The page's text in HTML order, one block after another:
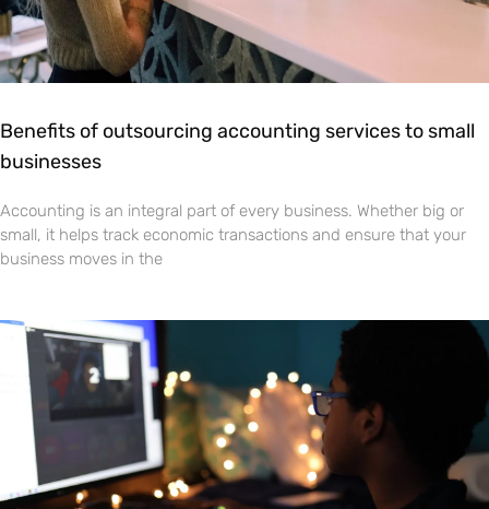
Benefits of outsourcing accounting services to small
businesses
Accounting is an integral part of every business. Whether big or
small, it helps track economic transactions and ensure that your
business moves in the